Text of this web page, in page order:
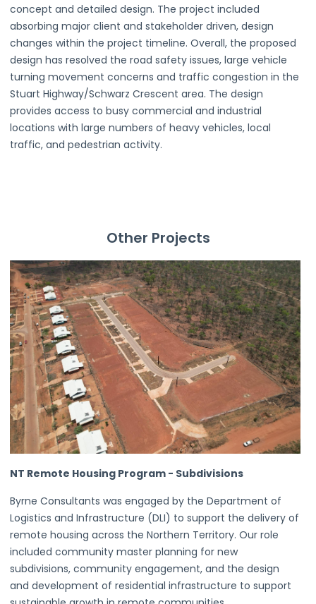
concept and detailed design. The project included
absorbing major client and stakeholder driven, design
changes within the project timeline. Overall, the proposed
design has resolved the road safety issues, large vehicle
turning movement concerns and traffic congestion in the
Stuart Highway/Schwarz Crescent area. The design
provides access to busy commercial and industrial
locations with large numbers of heavy vehicles, local
traffic, and pedestrian activity.
Other Projects
NT Remote Housing Program - Subdivisions
Byrne Consultants was engaged by the Department of
Logistics and Infrastructure (DLI) to support the delivery of
remote housing across the Northern Territory. Our role
included community master planning for new
subdivisions, community engagement, and the design
and development of residential infrastructure to support